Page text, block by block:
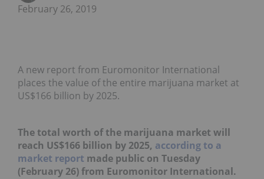
February 26, 2019
A new report from Euromonitor International
places the value of the entire marijuana market at
US$166 billion by 2025.
The total worth of the marijuana market will
reach US$166 billion by 2025, according to a
market report made public on Tuesday
(February 26) from Euromonitor International.